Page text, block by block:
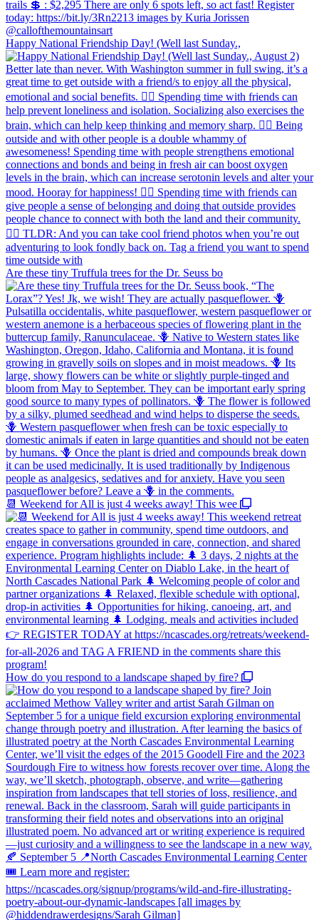
Happy National Friendship Day! (Well last Sunday.,
Are these tiny Truffula trees for the Dr. Seuss bo
📆 Weekend for All is just 4 weeks away! This wee
How do you respond to a landscape shaped by fire?